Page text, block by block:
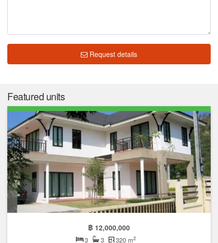
Request details
Featured units
฿ 12,000,000
3 3 320 m2